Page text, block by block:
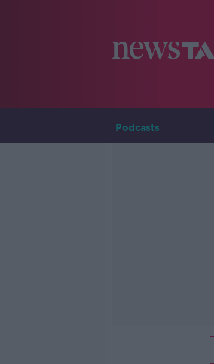
Podcasts